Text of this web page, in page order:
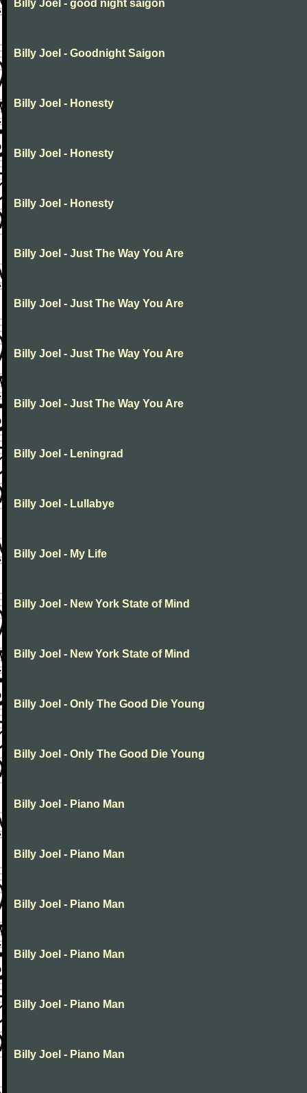
Billy Joel - good night saigon
Billy Joel - Goodnight Saigon
Billy Joel - Honesty
Billy Joel - Honesty
Billy Joel - Honesty
Billy Joel - Just The Way You Are
Billy Joel - Just The Way You Are
Billy Joel - Just The Way You Are
Billy Joel - Just The Way You Are
Billy Joel - Leningrad
Billy Joel - Lullabye
Billy Joel - My Life
Billy Joel - New York State of Mind
Billy Joel - New York State of Mind
Billy Joel - Only The Good Die Young
Billy Joel - Only The Good Die Young
Billy Joel - Piano Man
Billy Joel - Piano Man
Billy Joel - Piano Man
Billy Joel - Piano Man
Billy Joel - Piano Man
Billy Joel - Piano Man